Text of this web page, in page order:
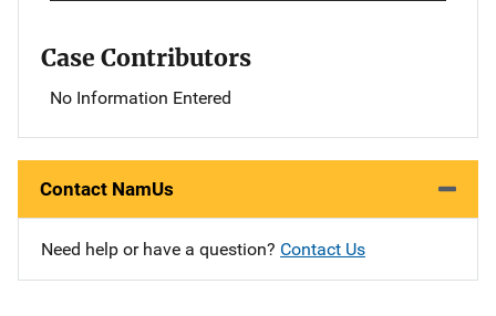
Case Contributors
No Information Entered
Contact NamUs
Need help or have a question? Contact Us